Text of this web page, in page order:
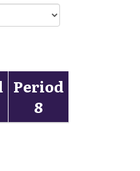
Period
8